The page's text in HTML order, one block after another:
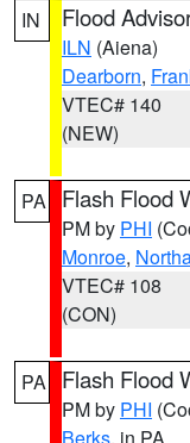
IN Flood
ILN (Aiena)
Dearborn,
VTEC# 140
(NEW)
PA Flash Flood
PM by PHI
Monroe,
VTEC# 108
(CON)
PA Flash Flood
PM by PHI